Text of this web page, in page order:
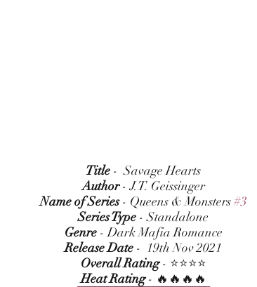
Title -  Savage Hearts
Author - J.T. Geissinger
Name of Series - Queens & Monsters #3
Series Type - Standalone
Genre - Dark Mafia Romance
Release Date -  19th Nov 2021
Overall Rating - ⭐⭐⭐⭐
Heat Rating - 🔥🔥🔥🔥